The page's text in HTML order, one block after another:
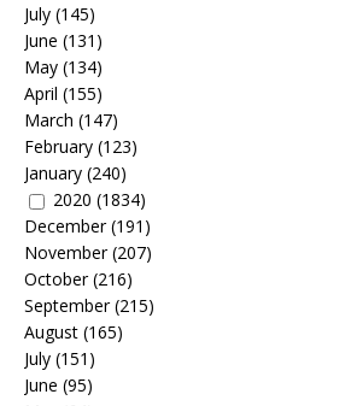
July (145)
June (131)
May (134)
April (155)
March (147)
February (123)
January (240)
2020 (1834)
December(191)
November(207)
October(216)
September(215)
August (165)
July (151)
June (95)